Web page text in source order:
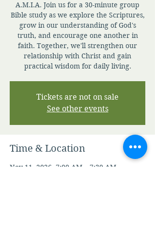
A.M.I.A. Join us for a 30-minute group
Bible study as we explore the Scriptures,
grow in our understanding of God's
truth, and encourage one another in
faith. Together, we'll strengthen our
relationship with Christ and gain
practical wisdom for daily living.
Tickets are not on sale
See other events
Time & Location
Nov 11, 2026, 7:00 AM – 7:30 AM